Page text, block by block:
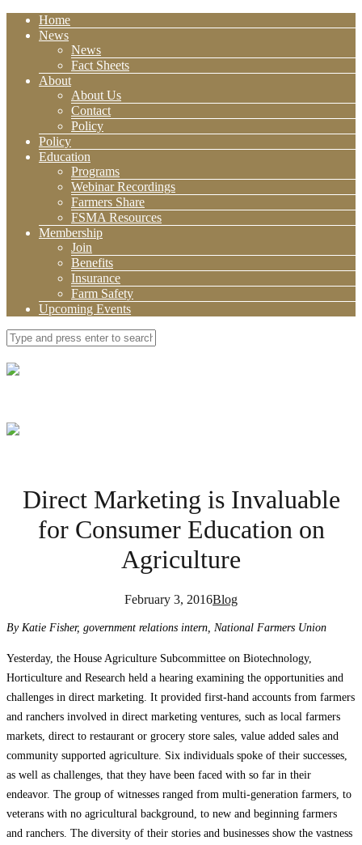
Home
News
News
Fact Sheets
About
About Us
Contact
Policy
Policy
Education
Programs
Webinar Recordings
Farmers Share
FSMA Resources
Membership
Join
Benefits
Insurance
Farm Safety
Upcoming Events
Direct Marketing is Invaluable
for Consumer Education on
Agriculture
February 3, 2016Blog
By Katie Fisher, government relations intern, National Farmers Union
Yesterday, the House Agriculture Subcommittee on Biotechnology,
Horticulture and Research held a hearing examining the opportunities and
challenges in direct marketing. It provided first-hand accounts from farmers
and ranchers involved in direct marketing ventures, such as local farmers
markets, direct to restaurant or grocery store sales, value added sales and
community supported agriculture. Six individuals spoke of their successes,
as well as challenges, that they have been faced with so far in their
endeavor. The group of witnesses ranged from multi-generation farmers, to
veterans with no agricultural background, to new and beginning farmers
and ranchers. The diversity of their stories and businesses show the vastness